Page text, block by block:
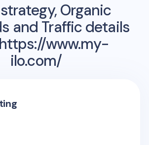
strategy, Organic
and Traffic details
https://www.my-
ilo.com/